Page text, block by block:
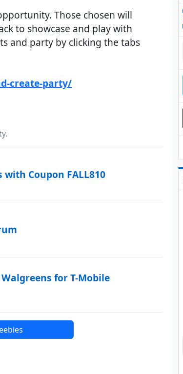
Those chosen will
to showcase and play with
and party by clicking the tabs
create-party/
Coupon FALL810
for T-Mobile